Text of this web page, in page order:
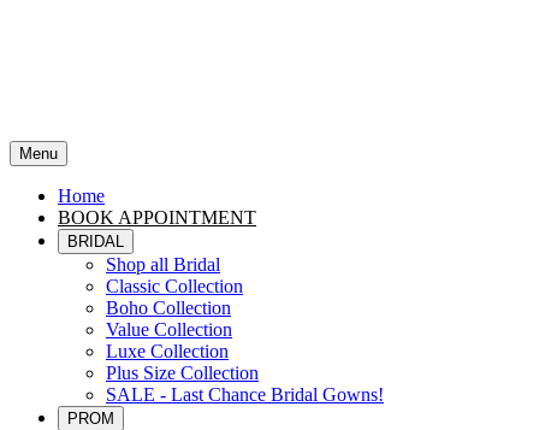
Menu
Home
BOOK APPOINTMENT
BRIDAL
Shop all Bridal
Classic Collection
Boho Collection
Value Collection
Luxe Collection
Plus Size Collection
SALE - Last Chance Bridal Gowns!
PROM